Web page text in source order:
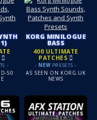
-
KORG MINILOGUE
BASS
400 ULTIMATE
PATCHES
-NEWPRESETS -
AS SEEN ON KORG.UK
NEWS